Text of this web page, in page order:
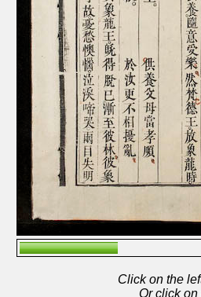
Click on the
Or click on